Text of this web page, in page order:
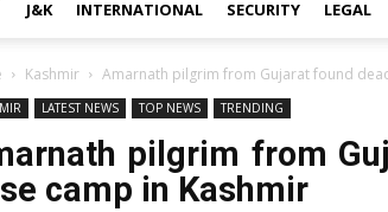
J&K INTERNATIONAL SECURITY LEGAL
Kashmir Amarnath pilgrim from Gujarat found
LATEST NEWS TOP NEWS TRENDING
pilgrim from
camp in Kashmir